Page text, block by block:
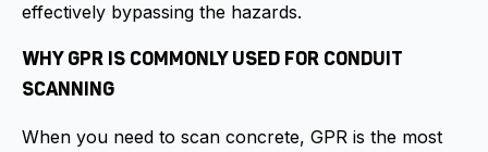
effectively bypassing the hazards.
WHY GPR IS COMMONLY USED FOR CONDUIT
SCANNING
When you need to scan concrete, GPR is the most